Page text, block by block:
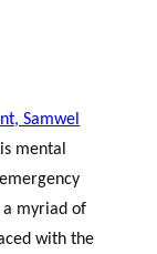
Samwel
mental
a myriad of
with the